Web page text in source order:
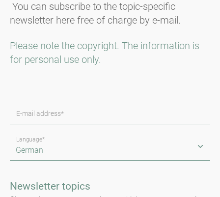
You can subscribe to the topic-specific
newsletter here free of charge by e-mail.
Please note the copyright. The information is
for personal use only.
E-mail address*
Language*
Newsletter topics